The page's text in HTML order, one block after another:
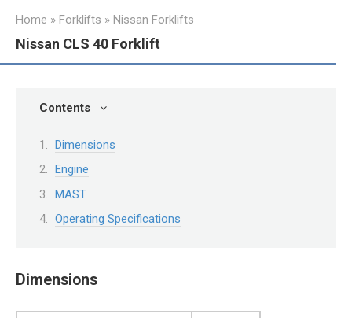
Home » Forklifts » Nissan Forklifts
Nissan CLS 40 Forklift
Contents
Dimensions
Engine
MAST
Operating Specifications
Dimensions